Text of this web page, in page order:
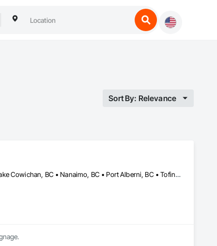
Sort By: Relevance
Campbell River, BC • Comox, BC • Courtenay, BC • Duncan, BC • Lake Cowichan, BC • Nanaimo, BC • Port Alberni, BC • Tofino, BC • Ucluelet, BC • Victoria, BC